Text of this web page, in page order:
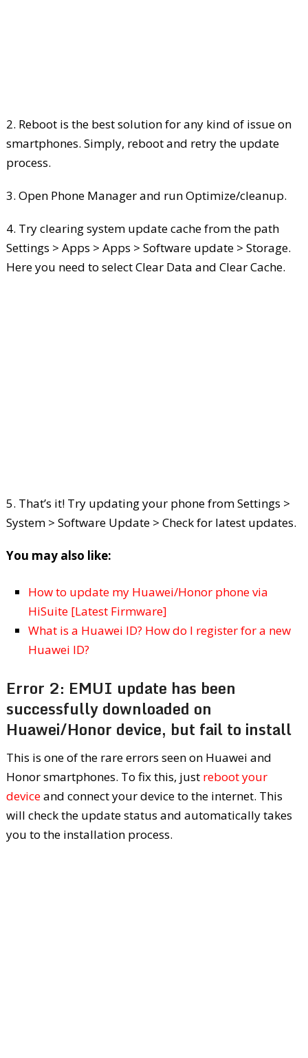
2. Reboot is the best solution for any kind of issue on
smartphones. Simply, reboot and retry the update
process.
3. Open Phone Manager and run Optimize/cleanup.
4. Try clearing system update cache from the path
Settings > Apps > Apps > Software update > Storage.
Here you need to select Clear Data and Clear Cache.
5. That’s it! Try updating your phone from Settings >
System > Software Update > Check for latest updates.
You may also like:
How to update my Huawei/Honor phone via
HiSuite [Latest Firmware]
What is a Huawei ID? How do I register for a new
Huawei ID?
Error 2: EMUI update has been
successfully downloaded on
Huawei/Honor device, but fail to install
This is one of the rare errors seen on Huawei and
Honor smartphones. To fix this, just reboot your
deviceand connect your device to the internet. This
will check the update status and automatically takes
you to the installation process.